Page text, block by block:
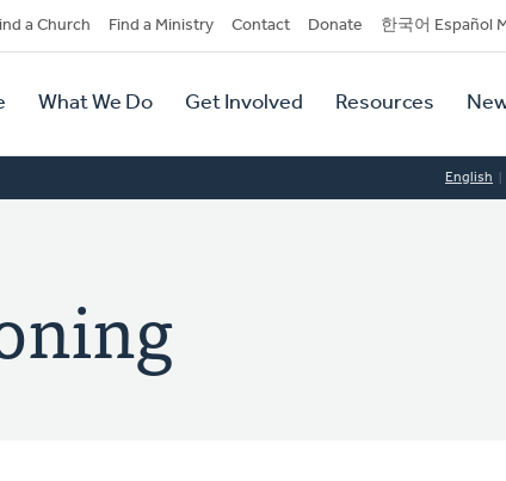
a Church Find a Ministry Contact Donate 한국어 Español
What We Do Get Involved Resources
English